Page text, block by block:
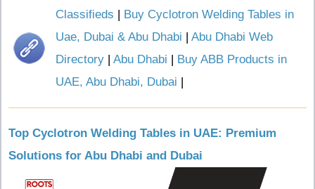
Classifieds | Buy Cyclotron Welding Tables in
Uae, Dubai & Abu Dhabi | Abu Dhabi Web
Directory | Abu Dhabi | Buy ABB Products in
UAE, Abu Dhabi, Dubai |
Top Cyclotron Welding Tables in UAE: Premium
Solutions for Abu Dhabi and Dubai